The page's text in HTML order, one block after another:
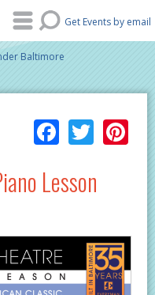
Get Events by email
Baltimore
Lesson